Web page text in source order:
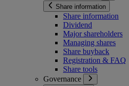
Share information
Share information
Dividend
Major shareholders
Managing shares
Share buyback
Registration & FAQ
Share tools
Governance